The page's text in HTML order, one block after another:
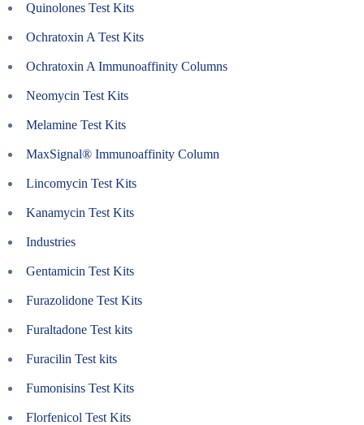
Quinolones Test Kits
Ochratoxin A Test Kits
Ochratoxin A Immunoaffinity Columns
Neomycin Test Kits
Melamine Test Kits
MaxSignal® Immunoaffinity Column
Lincomycin Test Kits
Kanamycin Test Kits
Industries
Gentamicin Test Kits
Furazolidone Test Kits
Furaltadone Test kits
Furacilin Test kits
Fumonisins Test Kits
Florfenicol Test Kits